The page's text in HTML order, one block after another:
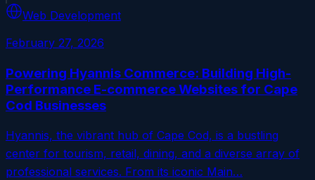
Web Development
February 27, 2026
Powering Hyannis Commerce: Building High-
Performance E-commerce Websites for Cape
Cod Businesses
Hyannis, the vibrant hub of Cape Cod, is a bustling
center for tourism, retail, dining, and a diverse array of
professional services. From its iconic Main…